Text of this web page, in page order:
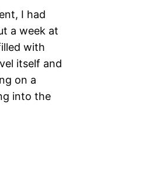
I had
a week at
with
itself and
on a
into the